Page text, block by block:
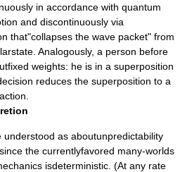
in accordance with quantum
and discontinuously via
that"collapses the wave packet" from
Analogously, a person before
weights: he is in a superposition
reduces the superposition to a
as aboutunpredictability
the currentlyfavored many-worlds
isdeterministic. (At any rate